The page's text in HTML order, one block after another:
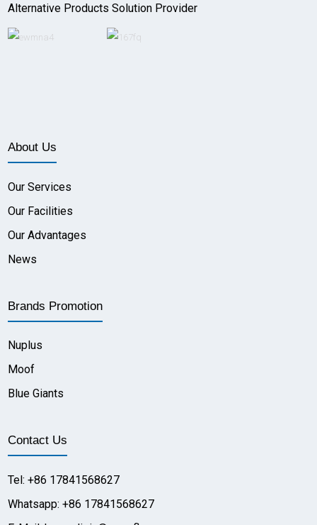
Alternative Products Solution Provider
About Us
Our Services
Our Facilities
Our Advantages
News
Brands Promotion
Nuplus
Moof
Blue Giants
Contact Us
Tel: +86 17841568627
Whatsapp: +86 17841568627